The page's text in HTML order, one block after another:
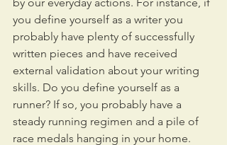
you define yourself as a writer you
probably have plenty of successfully
written pieces and have received
external validation about your writing
skills. Do you define yourself as a
runner? If so, you probably have a
steady running regimen and a pile of
race medals hanging in your home.